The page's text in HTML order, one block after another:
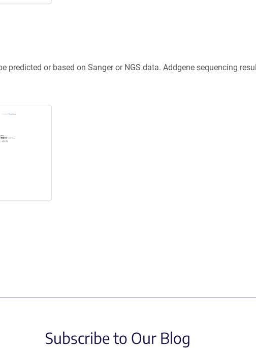
predicted or based on Sanger or NGS data. Addgene sequencing
Subscribe to Our Blog